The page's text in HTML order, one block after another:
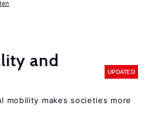
and
UPDATED
mobility makes societies more